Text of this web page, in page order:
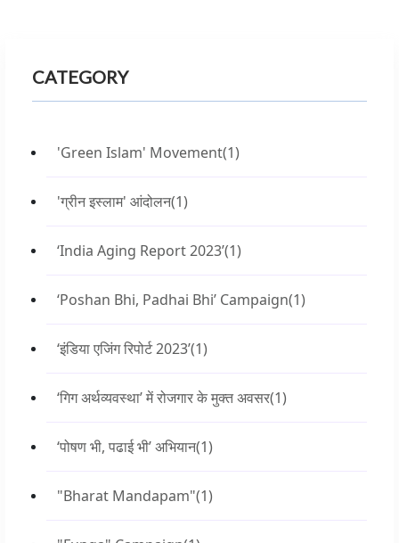
CATEGORY
'Green Islam' Movement(1)
'ग्रीन इस्लाम' आंदोलन(1)
‘India Aging Report 2023’(1)
‘Poshan Bhi, Padhai Bhi’ Campaign(1)
‘इंडिया एजिंग रिपोर्ट 2023’(1)
‘गिग अर्थव्यवस्था’ में रोजगार के मुक्त अवसर(1)
‘पोषण भी, पढाई भी’ अभियान(1)
"Bharat Mandapam"(1)